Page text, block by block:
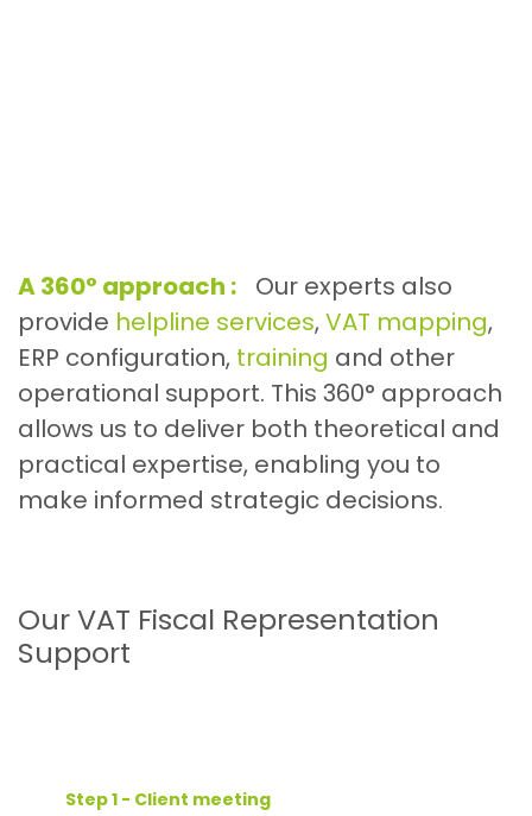
A 360° approach : Our experts also
provide helpline services,VAT mapping,
ERP configuration, training and other
operational support. This 360° approach
allows us to deliver both theoretical and
practical expertise, enabling you to
make informed strategic decisions.
Our VAT Fiscal Representation
Support
Step 1 - Client meeting